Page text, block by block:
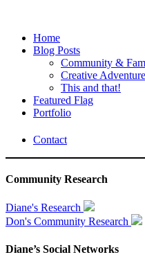
Home
Blog Posts
Community &
Creative
This and that!
Featured Flag
Portfolio
Contact
Community Research
Diane's Research
Don's Community Research
Diane’s Social Networks